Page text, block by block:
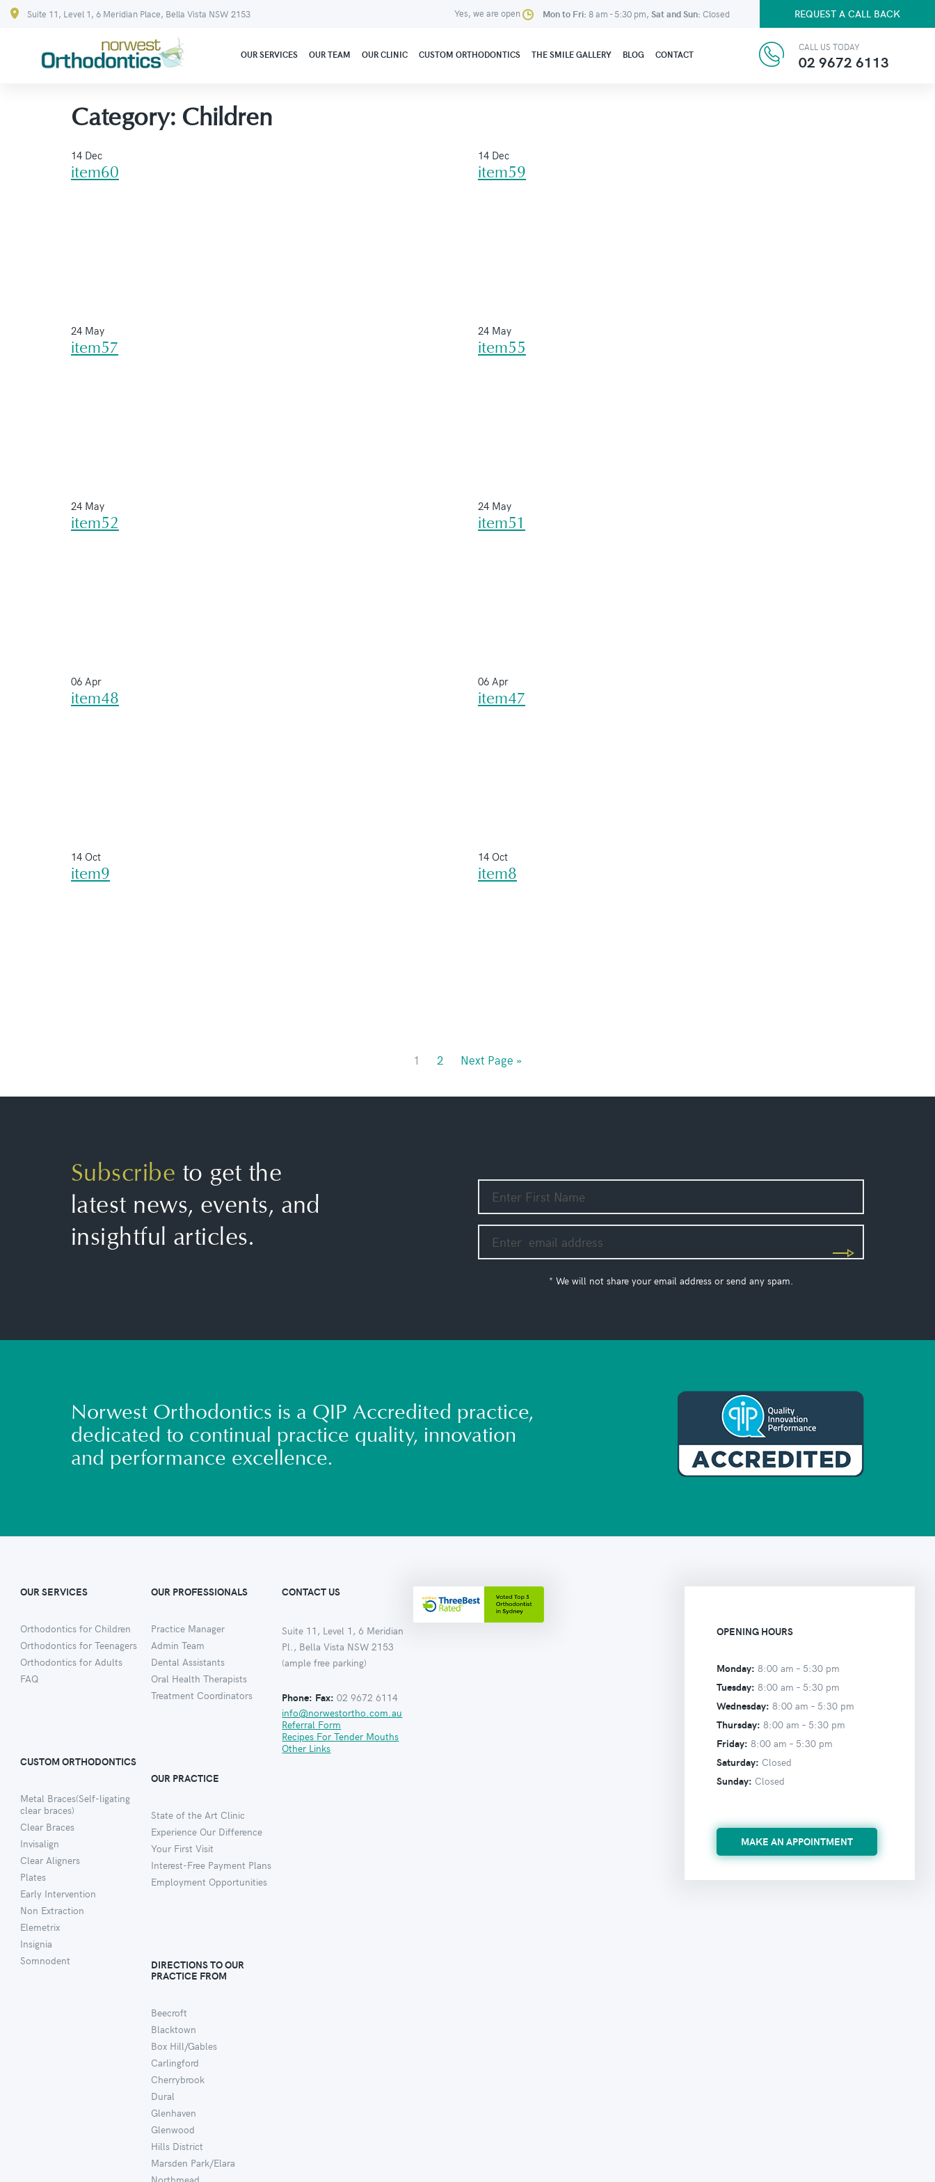
Suite 11, Level 1, 6 Meridian Place, Bella Vista NSW 2153 Yes, we are open Mon to Fri: 8 am - 5:30 pm, Sat and Sun: Closed REQUEST A CALL BACK
OUR SERVICES OUR TEAM OUR CLINIC CUSTOM ORTHODONTICS THE SMILE GALLERY BLOG CONTACT
CALL US TODAY
02 9672 6113
Category: Children
14 Dec
item60
14 Dec
item59
24 May
item57
24 May
item55
24 May
item52
24 May
item51
06 Apr
item48
06 Apr
item47
14 Oct
item9
14 Oct
item8
1 2 Next Page »
Subscribe to get the
latest news, events, and
insightful articles.
* We will not share your email address or send any spam.
Norwest Orthodontics is a QIP Accredited practice,
dedicated to continual practice quality, innovation
and performance excellence.
OUR SERVICES
Orthodontics for Children
Orthodontics for Teenagers
Orthodontics for Adults
FAQ
CUSTOM ORTHODONTICS
Metal Braces(Self-ligating
clear braces)
Clear Braces
Invisalign
Clear Aligners
Plates
Early Intervention
Non Extraction
Elemetrix
Insignia
Somnodent
OUR PROFESSIONALS
Practice Manager
Admin Team
Dental Assistants
Oral Health Therapists
Treatment Coordinators
OUR PRACTICE
State of the Art Clinic
Experience Our Difference
Your First Visit
Interest-Free Payment Plans
Employment Opportunities
DIRECTIONS TO OUR
PRACTICE FROM
Beecroft
Blacktown
Box Hill/Gables
Carlingford
Cherrybrook
Dural
Glenhaven
Glenwood
Hills District
Marsden Park/Elara
CONTACT US
Suite 11, Level 1, 6 Meridian
Pl., Bella Vista NSW 2153
(ample free parking)
Phone: Fax: 02 9672 6114
info@norwestortho.com.au
Referral Form
Recipes For Tender Mouths
Other Links
OPENING HOURS
Monday: 8:00 am – 5:30 pm
Tuesday: 8:00 am – 5:30 pm
Wednesday: 8:00 am – 5:30 pm
Thursday: 8:00 am – 5:30 pm
Friday: 8:00 am – 5:30 pm
Saturday: Closed
Sunday: Closed
MAKE AN APPOINTMENT